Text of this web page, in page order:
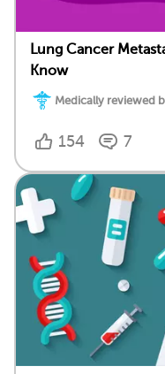
Lung Cancer
Know
Medically reviewed
154 7